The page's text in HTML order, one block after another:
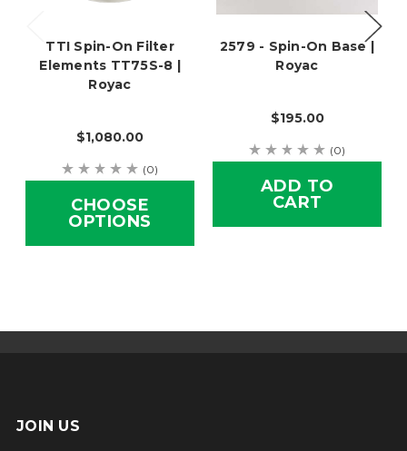
TTI Spin-On Filter
Elements TT75S-8 |
Royac
$1,080.00
(0)
CHOOSE
OPTIONS
2579 - Spin-On Base |
Royac
$195.00
(0)
ADD TO
CART
JOIN US